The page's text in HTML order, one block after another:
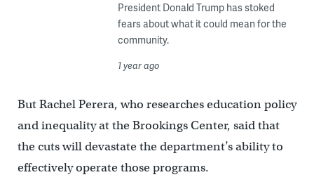
President Donald Trump has stoked
fears about what it could mean for the
community.
1 year ago
But Rachel Perera, who researches education policy
and inequality at the Brookings Center, said that
the cuts will devastate the department’s ability to
effectively operate those programs.